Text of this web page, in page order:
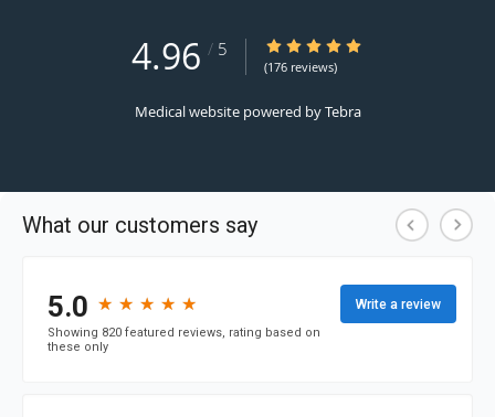
4.96 / 5 4.96/5 Star Rating
(176 reviews)
Medical website powered byTebra